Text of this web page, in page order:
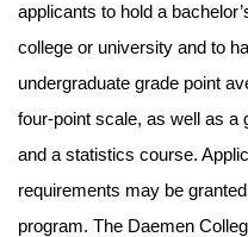
applicants to hold a
college or university and to
undergraduate grade point
four-point scale, as well as a
and a statistics course.
requirements may be
program. The Daemen